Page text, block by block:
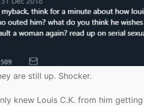
are still up. Shocker.
knew Louis C.K. from him